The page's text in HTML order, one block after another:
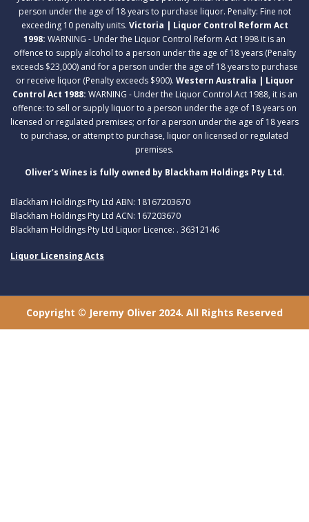
person under the age of 18 years to purchase liquor. Penalty: Fine not
exceeding 10 penalty units. Victoria | Liquor Control Reform Act
1998: WARNING - Under the Liquor Control Reform Act 1998 it is an
offence to supply alcohol to a person under the age of 18 years (Penalty
exceeds $23,000) and for a person under the age of 18 years to purchase
or receive liquor (Penalty exceeds $900). Western Australia | Liquor
Control Act 1988: WARNING - Under the Liquor Control Act 1988, it is an
offence: to sell or supply liquor to a person under the age of 18 years on
licensed or regulated premises; or for a person under the age of 18 years
to purchase, or attempt to purchase, liquor on licensed or regulated
premises.
Oliver’s Wines is fully owned by Blackham Holdings Pty Ltd.
Blackham Holdings Pty Ltd ABN: 18167203670
Blackham Holdings Pty Ltd ACN: 167203670
Blackham Holdings Pty Ltd Liquor Licence: . 36312146
Liquor Licensing Acts
Copyright © Jeremy Oliver 2024. All Rights Reserved